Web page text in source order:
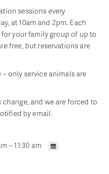
sessions every
at 10am and 2pm. Each
your family group of up to
free, but reservations are
only service animals are
and we are forced to
by email.
– 11:30 am